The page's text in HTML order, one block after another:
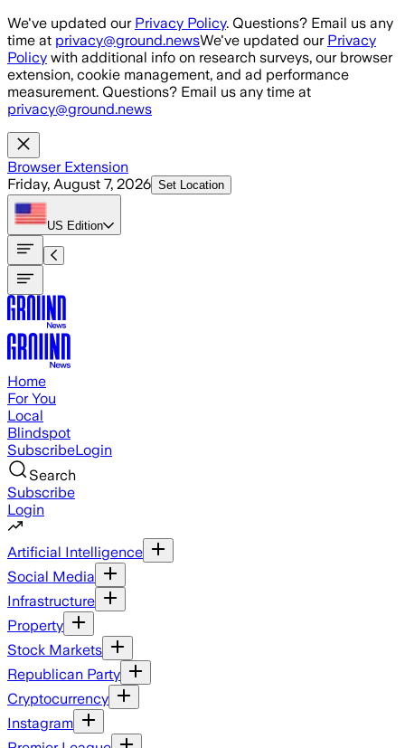
Skip to main content
We've updated our Privacy Policy. Questions? Email us any
time at privacy@ground.newsWe've updated our Privacy
Policy with additional info on research surveys, our browser
extension, cookie management, and ad performance
measurement. Questions? Email us any time at
privacy@ground.news
Browser Extension
Friday, August 7, 2026 Set Location
US Edition
Home
For You
Local
Blindspot
SubscribeLogin
Search
Subscribe
Login
Artificial Intelligence
Social Media
Infrastructure
Property
Stock Markets
Republican Party
Cryptocurrency
Instagram